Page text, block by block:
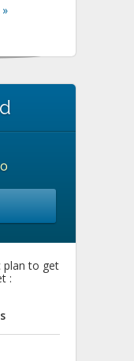
to get
: